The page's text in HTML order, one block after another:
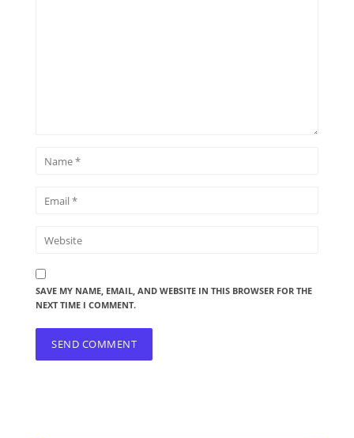
SAVE MY NAME, EMAIL, AND WEBSITE IN THIS BROWSER FOR THE
NEXT TIME I COMMENT.